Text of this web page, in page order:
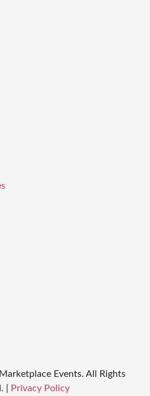
Events. All Rights
Privacy Policy